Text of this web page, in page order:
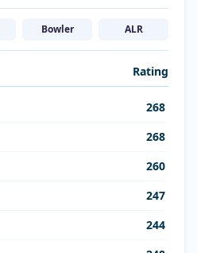
Bowler ALR
Rating
268
268
260
247
244